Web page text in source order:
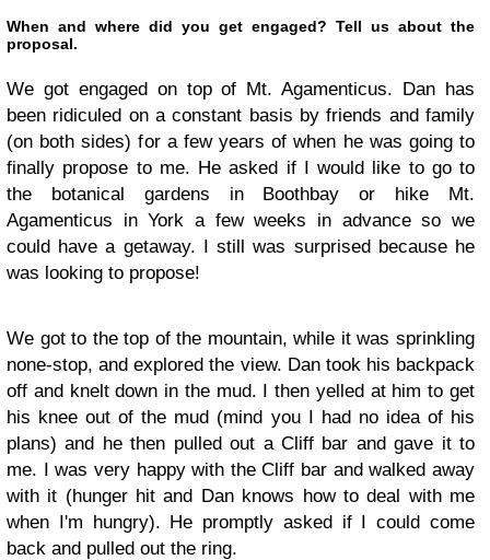
When and where did you get engaged? Tell us about the
proposal.
We got engaged on top of Mt. Agamenticus. Dan has
been ridiculed on a constant basis by friends and family
(on both sides) for a few years of when he was going to
finally propose to me. He asked if I would like to go to
the botanical gardens in Boothbay or hike Mt.
Agamenticus in York a few weeks in advance so we
could have a getaway. I still was surprised because he
was looking to propose!
We got to the top of the mountain, while it was sprinkling
none-stop, and explored the view. Dan took his backpack
off and knelt down in the mud. I then yelled at him to get
his knee out of the mud (mind you I had no idea of his
plans) and he then pulled out a Cliff bar and gave it to
me. I was very happy with the Cliff bar and walked away
with it (hunger hit and Dan knows how to deal with me
when I'm hungry). He promptly asked if I could come
back and pulled out the ring.